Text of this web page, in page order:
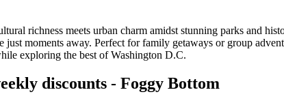
richness meets urban charm amidst stunning parks and
just moments away. Perfect for family getaways or group
exploring the best of Washington D.C.
discounts - Foggy Bottom